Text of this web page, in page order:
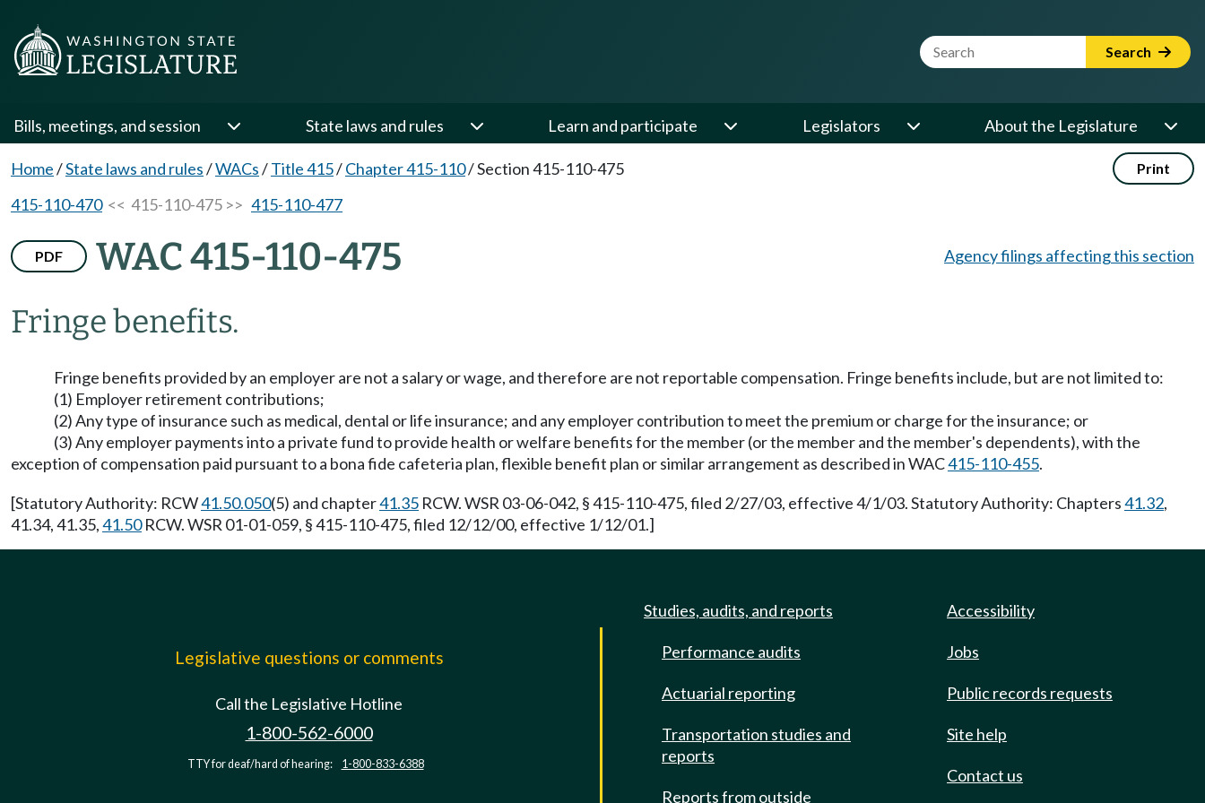
Website Search Term Search
Bills, meetings, and session State laws and rules Learn and participate Legislators About the Legislature
Home/State laws and rules/WACs/Title 415/Chapter 415-110/Section 415-110-475 Print
415-110-470<< 415-110-475 >> 415-110-477
PDF WAC 415-110-475
Fringe benefits.
Agency filings affecting this section
Fringe benefits provided by an employer are not a salary or wage, and therefore are not reportable compensation. Fringe benefits include, but are not limited to:
(1) Employer retirement contributions;
(2) Any type of insurance such as medical, dental or life insurance; and any employer contribution to meet the premium or charge for the insurance; or
(3) Any employer payments into a private fund to provide health or welfare benefits for the member (or the member and the member's dependents), with the
exception of compensation paid pursuant to a bona fide cafeteria plan, flexible benefit plan or similar arrangement as described in WAC415-110-455.
[Statutory Authority: RCW41.50.050(5) and chapter41.35 RCW. WSR 03-06-042, § 415-110-475, filed 2/27/03, effective 4/1/03. Statutory Authority: Chapters41.32,
41.34, 41.35,41.50RCW. WSR 01-01-059, § 415-110-475, filed 12/12/00, effective 1/12/01.]
Legislative questions or comments
Call the Legislative Hotline
1-800-562-6000
TTY for deaf/hard of hearing: 1-800-833-6388
Studies, audits, and reports
Performance audits
Actuarial reporting
Transportation studies and
reports
Reports from outside
Accessibility
Jobs
Public records requests
Site help
Contact us